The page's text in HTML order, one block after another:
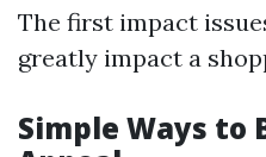
The first impact
greatly impact a
Simple Ways to